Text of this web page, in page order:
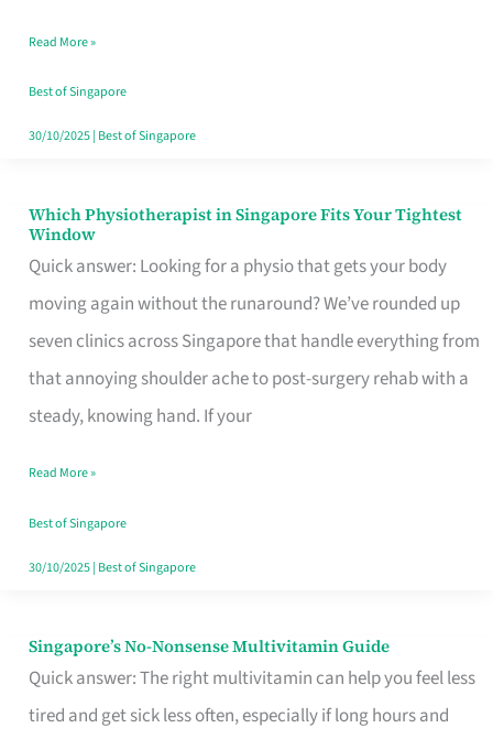
the
Craving
Hits
Read More »
Best of Singapore
30/10/2025| Best of Singapore
Which Physiotherapist in Singapore Fits Your Tightest
Window
Quick answer: Looking for a physio that gets your body
moving again without the runaround? We’ve rounded up
seven clinics across Singapore that handle everything from
that annoying shoulder ache to post-surgery rehab with a
steady, knowing hand. If your
Which
Physiotherapist
in
Singapore
Fits
Your
Window
Read More »
Best of Singapore
30/10/2025| Best of Singapore
Singapore’s No-Nonsense Multivitamin Guide
Quick answer: The right multivitamin can help you feel less
tired and get sick less often, especially if long hours and
Singapore’s
No-